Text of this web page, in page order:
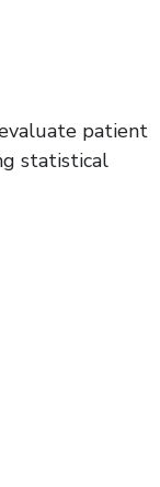
patient
statistical